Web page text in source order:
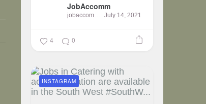
JobAccomm
jobaccomm July 14, 2021
4 0
INSTAGRAM